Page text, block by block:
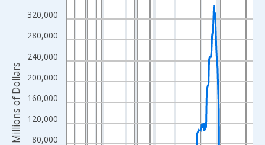
The chart has 1 X axis displaying xAxis. Data ranges from
The chart has 2 Y axes displaying Millions of Dollars and
80,000
120,000
160,000
200,000
240,000
280,000
320,000
Millions of Dollars